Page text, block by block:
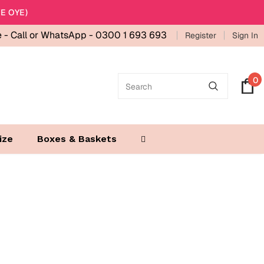
OYE)
- Call or WhatsApp - 0300 1 693 693 Register Sign In
0
Boxes & Baskets